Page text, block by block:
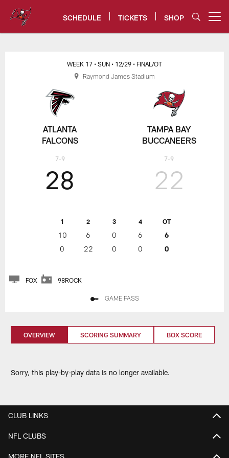
content
SCHEDULE TICKETS SHOP
Tampa Bay Buccaneers
ATLANTA
FALCONS
7-9
WEEK 17 • SUN • 12/29 • FINAL/OT
28
1 2 3 4 OT
10 6 0 6
6
0
22 0 0 0
22
TAMPA BAY
BUCCANEERS
7-9
FOX 98ROCK
GAME PASS
Raymond James Stadium
OVERVIEW SCORING SUMMARY BOX SCORE
Sorry, this play-by-play data is no longer available.
CLUB LINKS
NFL CLUBS
MORE NFL SITES